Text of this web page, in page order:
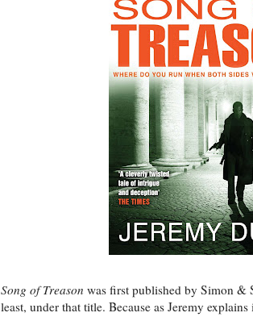
Song of Treason was first published by Simon &
least, under that title. Because as Jeremy